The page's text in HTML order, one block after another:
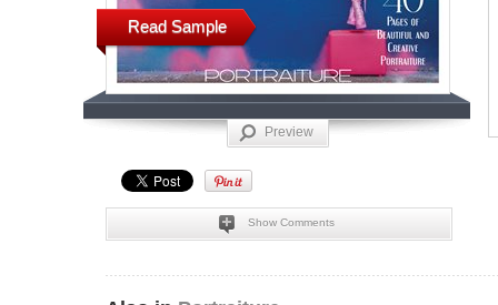
Read Sample
Preview
Show Comments